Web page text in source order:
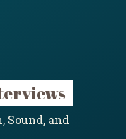
Sound, and